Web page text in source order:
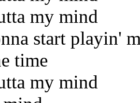
my mind
start playin'
time
my mind